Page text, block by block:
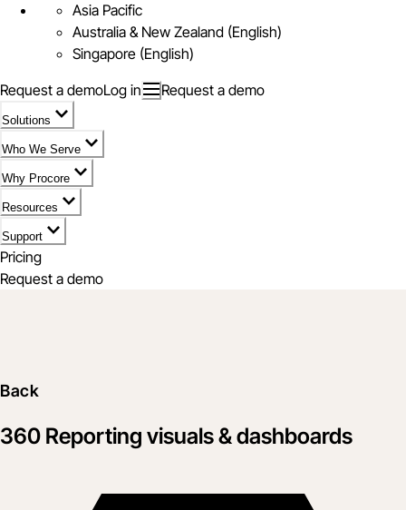
Asia Pacific
Australia & New Zealand (English)
Singapore (English)
Request a demoLog in Request a demo
Solutions
Who We Serve
Why Procore
Resources
Support
Pricing
Request a demo
Back
360 Reporting visuals & dashboards